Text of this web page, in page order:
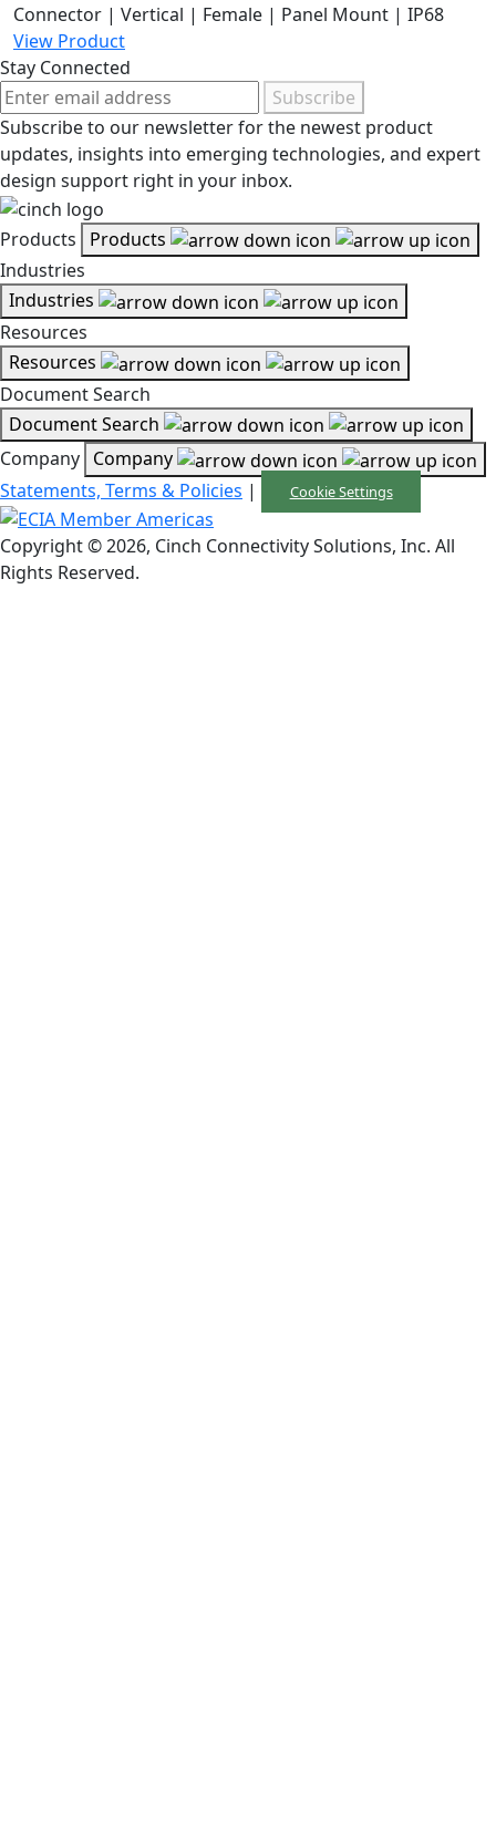
Connector | Vertical | Female | Panel Mount | IP68
View Product
Stay Connected
Subscribe
Subscribe to our newsletter for the newest product
updates, insights into emerging technologies, and expert
design support right in your inbox.
Products
Products
Industries
Industries
Resources
Resources
Document Search
Document Search
Company Company
Statements, Terms & Policies | Cookie Settings
Copyright © 2026, Cinch Connectivity Solutions, Inc. All
Rights Reserved.